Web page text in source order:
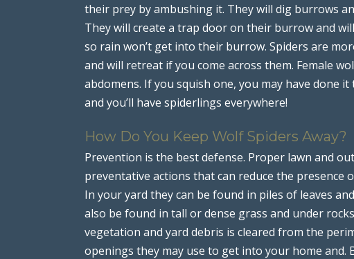
their prey by ambushing it. They will dig burrows
They will create a trap door on their burrow and
so rain won’t get into their burrow. Spiders are
and will retreat if you come across them. Female
abdomens. If you squish one, you may have done
and you’ll have spiderlings everywhere!
How Do You Keep Wolf Spiders Away?
Prevention is the best defense. Proper lawn and
preventative actions that can reduce the presence
In your yard they can be found in piles of leaves
also be found in tall or dense grass and under
vegetation and yard debris is cleared from the
openings they may use to get into your home and.